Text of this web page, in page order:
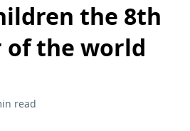
the 8th
of the world
read